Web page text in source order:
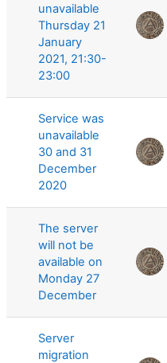
unavailable
Thursday 21
January
2021, 21:30-
23:00
Service was
unavailable
30 and 31
December
2020
The server
will not be
available on
Monday 27
December
Server
migration